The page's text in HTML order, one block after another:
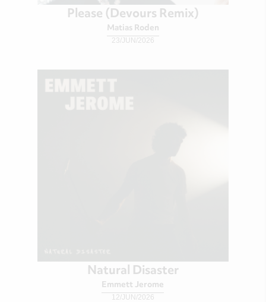
Please (Devours Remix)
Matias Roden
23/JUN/2026
Natural Disaster
Emmett Jerome
12/JUN/2026